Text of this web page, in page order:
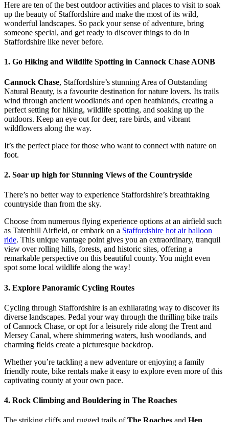
Here are ten of the best outdoor activities and places to visit to soak
up the beauty of Staffordshire and make the most of its wild,
wonderful landscapes. So pack your sense of adventure, bring
someone special, and get ready to discover things to do in
Staffordshire like never before.
1. Go Hiking and Wildlife Spotting in Cannock Chase AONB
Cannock Chase, Staffordshire’s stunning Area of Outstanding
Natural Beauty, is a favourite destination for nature lovers. Its trails
wind through ancient woodlands and open heathlands, creating a
perfect setting for hiking, wildlife spotting, and soaking up the
outdoors. Keep an eye out for deer, rare birds, and vibrant
wildflowers along the way.
It’s the perfect place for those who want to connect with nature on
foot.
2. Soar up high for Stunning Views of the Countryside
There’s no better way to experience Staffordshire’s breathtaking
countryside than from the sky.
Choose from numerous flying experience options at an airfield such
as Tatenhill Airfield, or embark on a Staffordshire hot air balloon
ride. This unique vantage point gives you an extraordinary, tranquil
view over rolling hills, forests, and historic sites, offering a
remarkable perspective on this beautiful county. You might even
spot some local wildlife along the way!
3. Explore Panoramic Cycling Routes
Cycling through Staffordshire is an exhilarating way to discover its
diverse landscapes. Pedal your way through the thrilling bike trails
of Cannock Chase, or opt for a leisurely ride along the Trent and
Mersey Canal, where shimmering waters, lush woodlands, and
charming fields create a picturesque backdrop.
Whether you’re tackling a new adventure or enjoying a family
friendly route, bike rentals make it easy to explore even more of this
captivating county at your own pace.
4. Rock Climbing and Bouldering in The Roaches